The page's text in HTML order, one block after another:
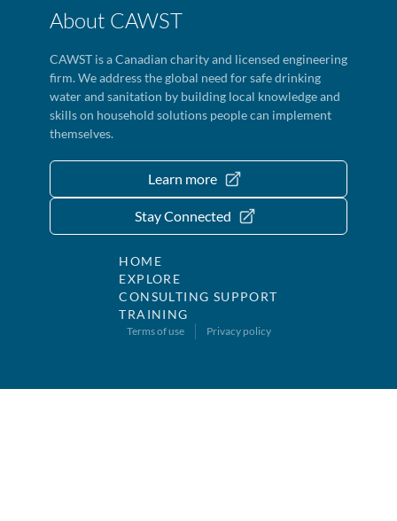
About CAWST
CAWST is a Canadian charity and licensed engineering
firm. We address the global need for safe drinking
water and sanitation by building local knowledge and
skills on household solutions people can implement
themselves.
Learn more
Stay Connected
HOME
EXPLORE
CONSULTING SUPPORT
TRAINING
Terms of use Privacy policy